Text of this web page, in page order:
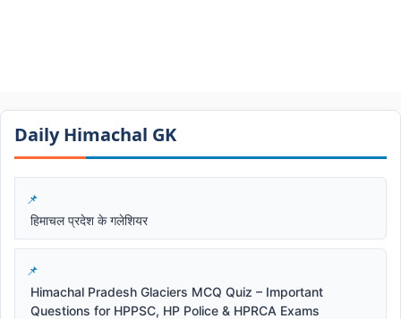
Daily Himachal GK​​
हिमाचल प्रदेश के गलेशियर
Himachal Pradesh Glaciers MCQ Quiz – Important
Questions for HPPSC, HP Police & HPRCA Exams